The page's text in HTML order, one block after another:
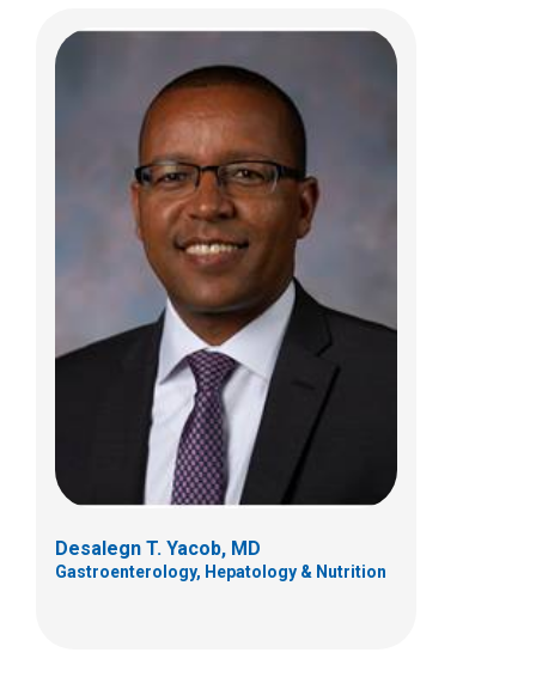
Desalegn T. Yacob, MD
Gastroenterology, Hepatology & Nutrition
Neetu B. Puri, MD, MPH
Gastroenterology, Hepatology & Nutrition
700 Children's Dr
(614) 722-3450